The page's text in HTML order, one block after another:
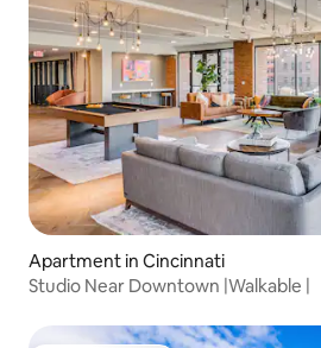
Apartment in Cincinnati
Studio Near Downtown |Walkable |